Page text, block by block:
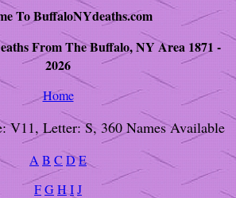
To BuffaloNYdeaths.com
From The Buffalo, NY Area 1871 -
2026
Home
V11, Letter: S, 360 Names Available
A B C DE
FGHIJ